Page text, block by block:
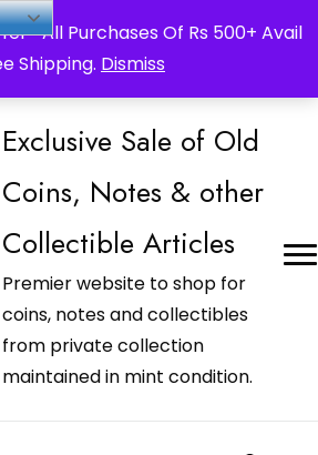
" All Purchases Of Rs 500+ Avail
Shipping. Dismiss
in your Language Translated
Exclusive Sale of Old
Coins, Notes & other
Collectible Articles
Premier website to shop for
coins, notes and collectibles
from private collection
maintained in mint condition.